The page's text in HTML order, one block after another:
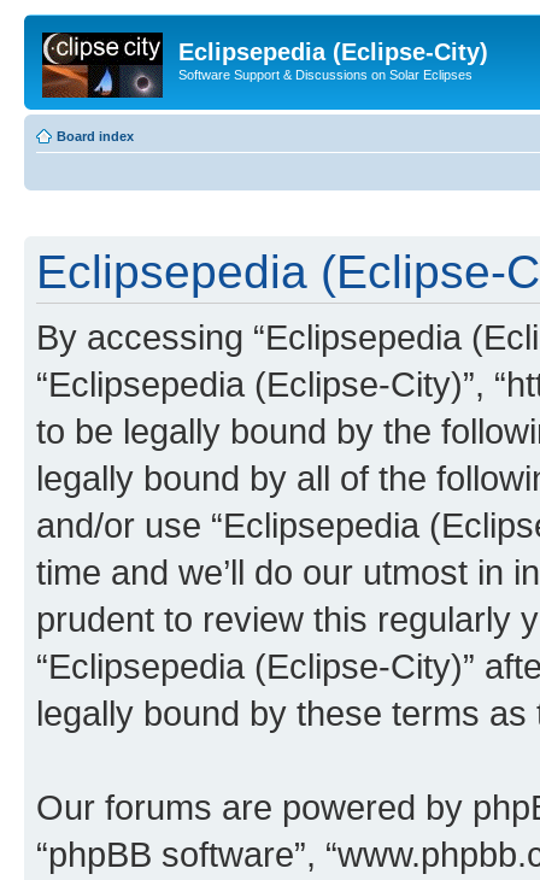
Eclipsepedia (Eclipse-City)
Software Support & Discussions on Solar Eclipses
Board index
Eclipsepedia (Eclipse-
By accessing “Eclipsepedia
“Eclipsepedia (Eclipse-City)”,
to be legally bound by the
legally bound by all of the
and/or use “Eclipsepedia
time and we’ll do our utmost in
prudent to review this regularly
“Eclipsepedia (Eclipse-City)”
legally bound by these terms
Our forums are powered by
“phpBB software”,